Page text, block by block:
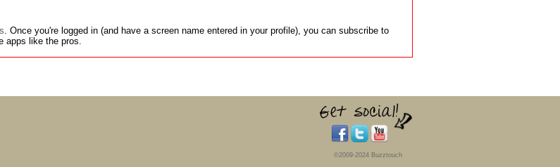
. Once you're logged in (and have a screen name entered in your profile), you can subscribe to
apps like the pros.
©2009-2024 Buzztouch